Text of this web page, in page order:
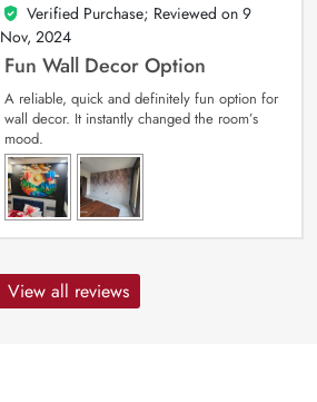
5
out of 5
Verified Purchase; Reviewed on 9
Nov, 2024
Fun Wall Decor Option
A reliable, quick and definitely fun option for
wall decor. It instantly changed the room’s
mood.
View all reviews